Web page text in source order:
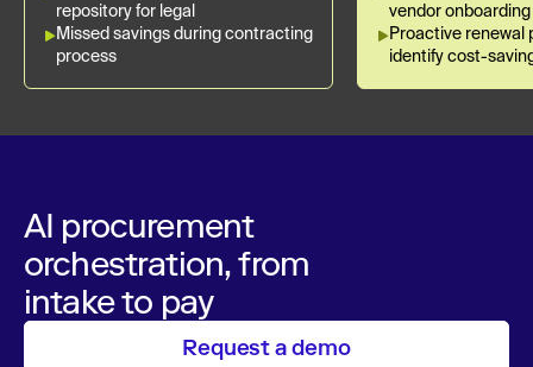
repository for legal
Missed savings during contracting
process
vendor
Proactive renewal
identify cost-
AI procurement
orchestration, from
intake to pay
Request a demo